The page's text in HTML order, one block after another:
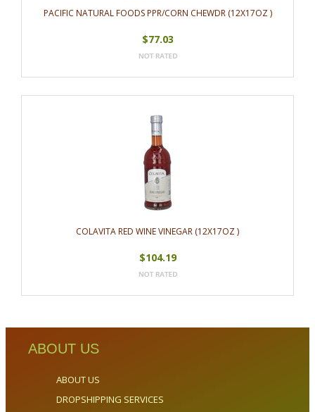
PACIFIC NATURAL FOODS PPR/CORN CHEWDR (12X17OZ )
$77.03
COLAVITA RED WINE VINEGAR (12X17OZ )
$104.19
ABOUT US
ABOUT US
DROPSHIPPING SERVICES